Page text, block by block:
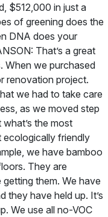
$512,000 in just a
of greening does the
DNA does your
That’s a great
When we purchased
renovation project.
we had to take care
as we moved step
the most
ecologically friendly
we have bamboo
They are
them. We have
they have held up. It’s
We use all no-VOC